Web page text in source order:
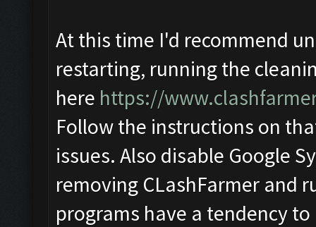
At this time I'd recommend
restarting, running the
here https://
Follow the instructions on
issues. Also disable Google
removing CLashFarmer and
programs have a tendency